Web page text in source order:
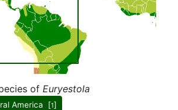
of Euryestola
America [1]